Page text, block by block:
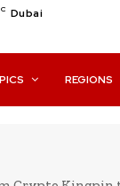
C Dubai
REGIONS